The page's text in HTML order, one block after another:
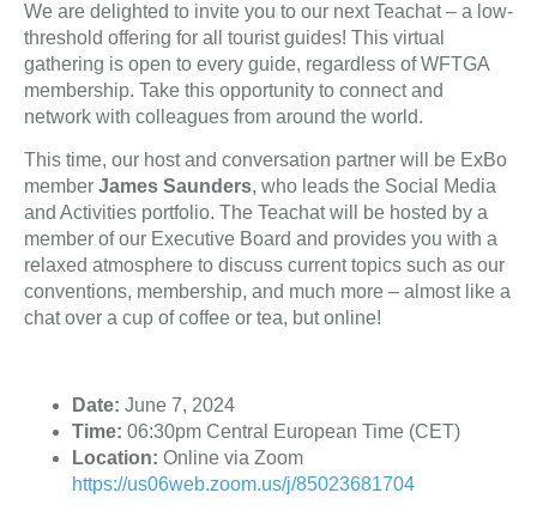
We are delighted to invite you to our next Teachat – a low-
threshold offering for all tourist guides! This virtual
gathering is open to every guide, regardless of WFTGA
membership. Take this opportunity to connect and
network with colleagues from around the world.
This time, our host and conversation partner will be ExBo
member James Saunders, who leads the Social Media
and Activities portfolio. The Teachat will be hosted by a
member of our Executive Board and provides you with a
relaxed atmosphere to discuss current topics such as our
conventions, membership, and much more – almost like a
chat over a cup of coffee or tea, but online!
Date: June 7, 2024
Time: 06:30pm Central European Time (CET)
Location: Online via Zoom
https://us06web.zoom.us/j/85023681704